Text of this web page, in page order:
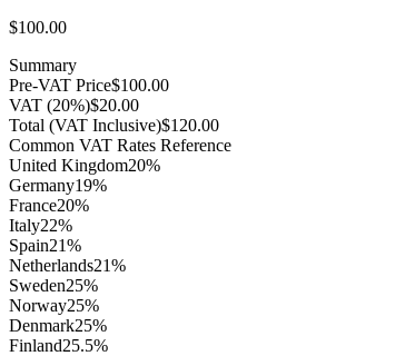
$100.00
Summary
Pre-VAT Price$100.00
VAT (20%)$20.00
Total (VAT Inclusive)$120.00
Common VAT Rates Reference
United Kingdom20%
Germany19%
France20%
Italy22%
Spain21%
Netherlands21%
Sweden25%
Norway25%
Denmark25%
Finland25.5%